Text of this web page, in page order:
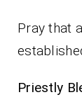
Pray that